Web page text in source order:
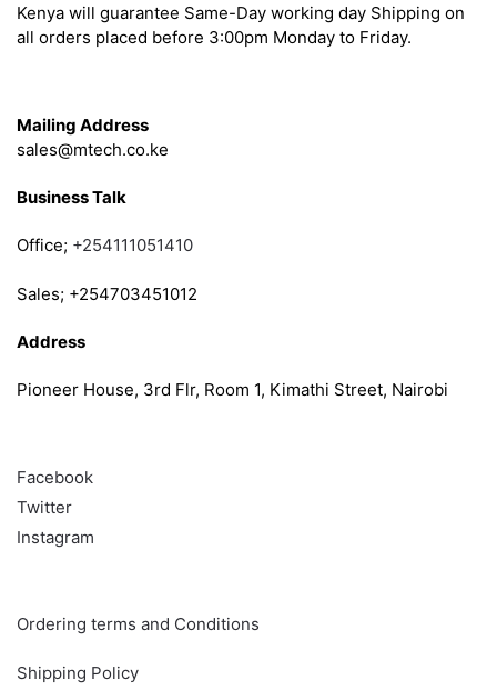
Kenya will guarantee Same-Day working day Shipping on
all orders placed before 3:00pm Monday to Friday.
Mailing Address
sales@mtech.co.ke
Business Talk
Office; +254111051410
Sales; +254703451012
Address
Pioneer House, 3rd Flr, Room 1, Kimathi Street, Nairobi
Facebook
Twitter
Instagram
Ordering terms and Conditions
Shipping Policy